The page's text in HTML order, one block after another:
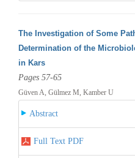
The Investigation of Some
Determination of the
in Kars
Pages 57-65
Güven A, Gülmez M, Kamber U
Abstract
Full Text PDF